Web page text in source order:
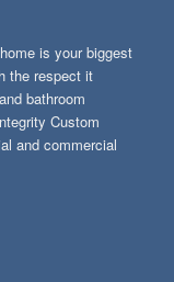
is your biggest
the respect it
bathroom
Custom
and commercial